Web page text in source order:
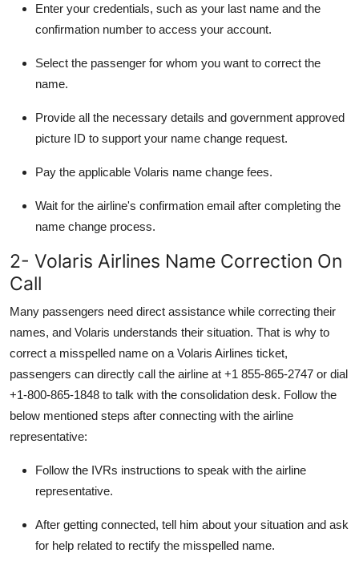
Enter your credentials, such as your last name and the
confirmation number to access your account.
Select the passenger for whom you want to correct the
name.
Provide all the necessary details and government approved
picture ID to support your name change request.
Pay the applicable Volaris name change fees.
Wait for the airline's confirmation email after completing the
name change process.
2- Volaris Airlines Name Correction On
Call
Many passengers need direct assistance while correcting their
names, and Volaris understands their situation. That is why to
correct a misspelled name on a Volaris Airlines ticket,
passengers can directly call the airline at +1 855-865-2747 or dial
+1-800-865-1848 to talk with the consolidation desk. Follow the
below mentioned steps after connecting with the airline
representative:
Follow the IVRs instructions to speak with the airline
representative.
After getting connected, tell him about your situation and ask
for help related to rectify the misspelled name.